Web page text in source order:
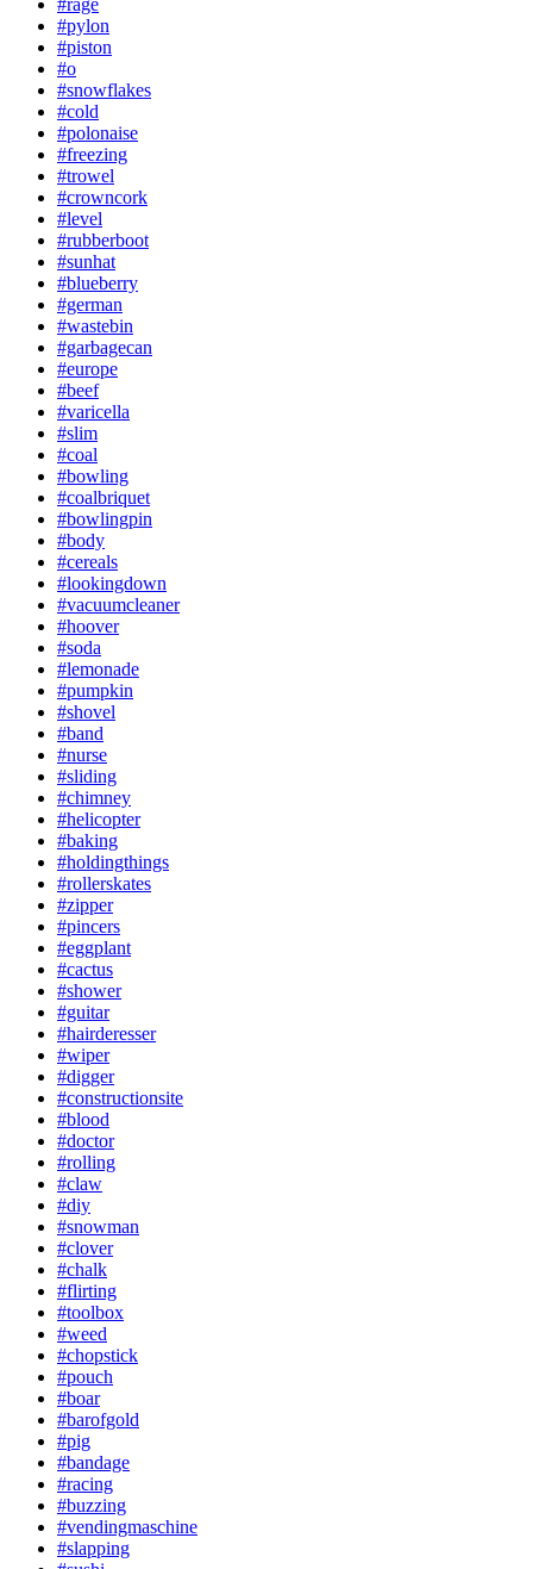
#pylon
#piston
#o
#snowflakes
#cold
#polonaise
#freezing
#trowel
#crowncork
#level
#rubberboot
#sunhat
#blueberry
#german
#wastebin
#garbagecan
#europe
#beef
#varicella
#slim
#coal
#bowling
#coalbriquet
#bowlingpin
#body
#cereals
#lookingdown
#vacuumcleaner
#hoover
#soda
#lemonade
#pumpkin
#shovel
#band
#nurse
#sliding
#chimney
#helicopter
#baking
#holdingthings
#rollerskates
#zipper
#pincers
#eggplant
#cactus
#shower
#guitar
#hairderesser
#wiper
#digger
#constructionsite
#blood
#doctor
#rolling
#claw
#diy
#snowman
#clover
#chalk
#flirting
#toolbox
#weed
#chopstick
#pouch
#boar
#barofgold
#pig
#bandage
#racing
#buzzing
#vendingmaschine
#slapping